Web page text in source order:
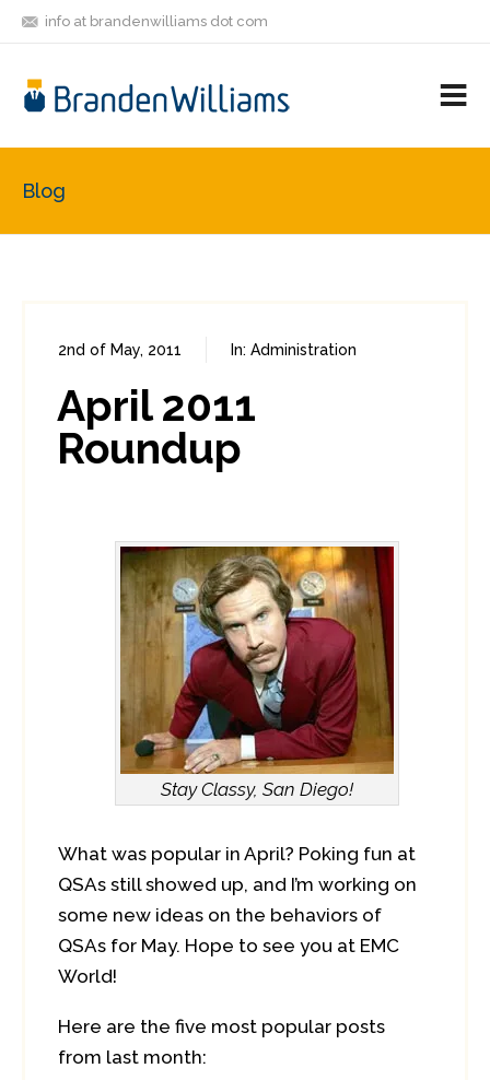
info at brandenwilliams dot com
FRIENDS
Blog
2nd of May, 2011 In: Administration
April 2011
Roundup
Stay Classy, San Diego!
What was popular in April? Poking fun at
QSAs still showed up, and I’m working on
some new ideas on the behaviors of
QSAs for May. Hope to see you at EMC
World!
Here are the five most popular posts
from last month: